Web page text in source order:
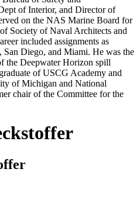
of Interior, and Director of
on the NAS Marine Board for
Society of Naval Architects and
included assignments as
San Diego, and Miami. He was the
the Deepwater Horizon spill
of USCG Academy and
of Michigan and National
chair of the Committee for the